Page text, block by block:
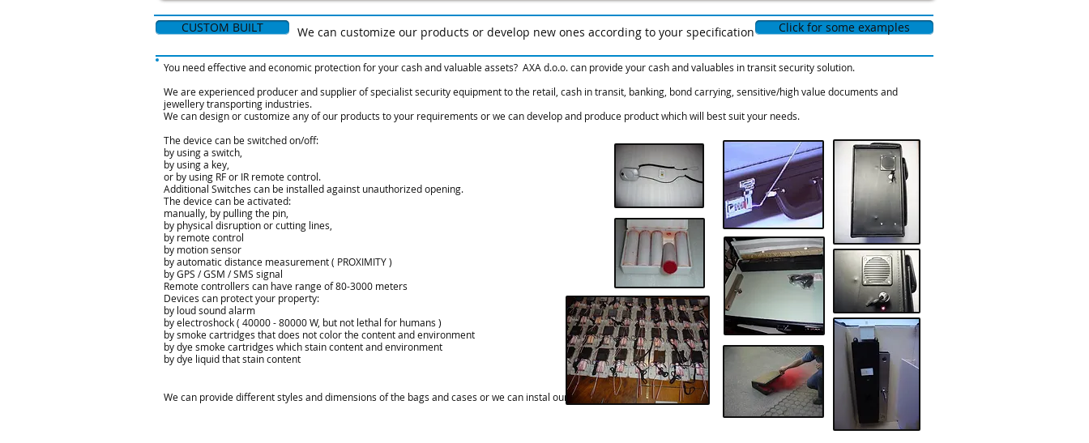
CUSTOM BUILT We can customize our products or develop new ones according to your specification Click for some examples
You need effective and economic protection for your cash and valuable assets? AXA d.o.o. can provide your cash and valuables in transit security solution.
We are experienced producer and supplier of specialist security equipment to the retail, cash in transit, banking, bond carrying, sensitive/high value documents and
jewellery transporting industries.
We can design or customize any of our products to your requirements or we can develop and produce product which will best suit your needs.
The devicecan be switched on/off:
by using a switch,
by using a key
or by using RFor IR remotecontrol.
Additional Switches can be installedagainst unauthorized opening.
The device can be activated:
manually by pullingthe pin
by physical disruptionor cutting lines
by remote control
by motion sensor
by automaticdistance measurement( PROXIMITY )
by GPS / GSM / SMS signal
Remote controllers can have range of80-3000 meters
Devices can protectyour property:
by loud sound alarm
by electroshock( 40000 - 80000 W, but not lethal for humans )
by smokecartridges that does notcolor thecontentand environment
by dyesmokecartridges whichstaincontentand environment
by dye liquidthatstaincontent
We can provide different styles and dimensions of the bags and cases or we can instal our products in cases you provide.